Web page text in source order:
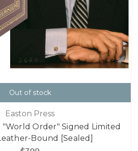
Out of stock
Easton Press
"World Order" Signed Limited
Bound [Sealed]